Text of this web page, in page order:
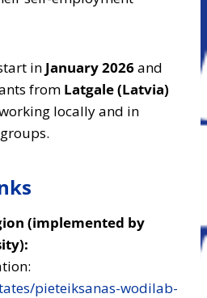
in January 2026and
from Latgale (Latvia)
locally and in
(implemented by
pieteiksanas-wodilab-